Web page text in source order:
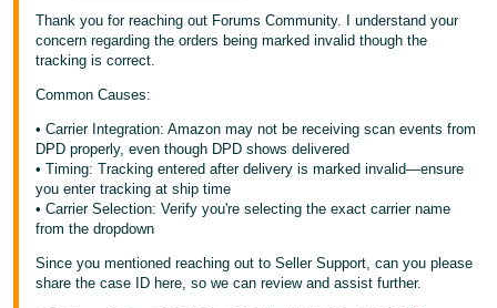
Thank you for reaching out Forums Community. I understand your
concern regarding the orders being marked invalid though the
tracking is correct.
Common Causes:
• Carrier Integration: Amazon may not be receiving scan events from
DPD properly, even though DPD shows delivered
• Timing: Tracking entered after delivery is marked invalid—ensure
you enter tracking at ship time
• Carrier Selection: Verify you're selecting the exact carrier name
from the dropdown
Since you mentioned reaching out to Seller Support, can you please
share the case ID here, so we can review and assist further.